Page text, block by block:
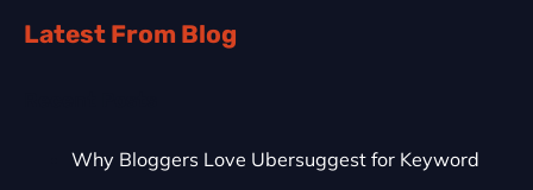
Latest From Blog
Why Bloggers Love Ubersuggest for Keyword